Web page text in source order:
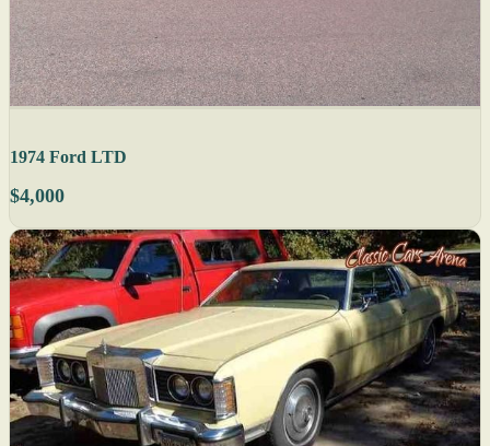
1974 Ford LTD
$4,000